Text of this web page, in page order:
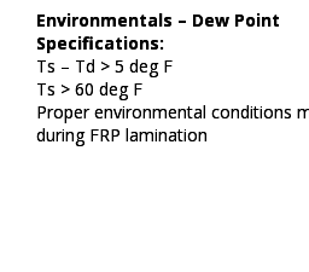
Environmentals – Dew Point​
Specifications:​
Ts – Td > 5 deg F​
Ts > 60 deg F​
Proper environmental conditions
during FRP lamination​